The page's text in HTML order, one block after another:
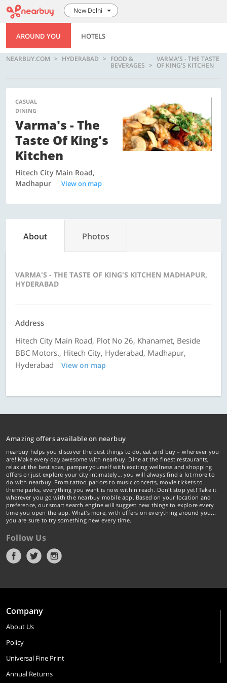
New Delhi
AROUND YOU HOTELS
NEARBUY.COM HYDERABAD FOOD &
BEVERAGES
VARMA'S - THE TASTE
OF KING'S KITCHEN
CASUAL
DINING
Varma's - The
Taste Of King's
Kitchen
Hitech City Main Road,
Madhapur
View on map
About Photos
VARMA'S - THE TASTE OF KING'S KITCHEN MADHAPUR,
HYDERABAD
Address
Hitech City Main Road, Plot No 26, Khanamet, Beside
BBC Motors., Hitech City, Hyderabad, Madhapur,
Hyderabad
View on map
Amazing offers available on nearbuy
nearbuy helps you discover the best things to do, eat and buy – wherever you
are! Make every day awesome with nearbuy. Dine at the finest restaurants,
relax at the best spas, pamper yourself with exciting wellness and shopping
offers or just explore your city intimately… you will always find a lot more to
do with nearbuy. From tattoo parlors to music concerts, movie tickets to
theme parks, everything you want is now within reach. Don't stop yet! Take it
wherever you go with the nearbuy mobile app. Based on your location and
preference, our smart search engine will suggest new things to explore every
time you open the app. What's more, with offers on everything around you...
you are sure to try something new every time.
Follow Us
Company
About Us
Policy
Universal Fine Print
Annual Returns